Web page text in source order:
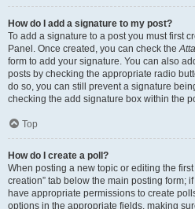
How do I add a signature to my post?
To add a signature to a post you must first
Panel. Once created, you can check the
form to add your signature. You can also
posts by checking the appropriate radio
do so, you can still prevent a signature
checking the add signature box within the
Top
How do I create a poll?
When posting a new topic or editing the first
creation” tab below the main posting form;
have appropriate permissions to create
options in the appropriate fields, making